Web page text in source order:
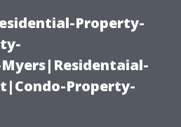
Property-
Property-